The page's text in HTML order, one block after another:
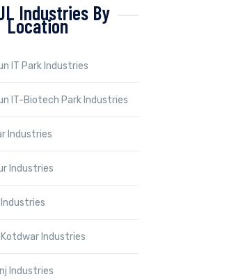
Industries By
Location
IT Park Industries
IT-Biotech Park Industries
Industries
Industries
Industries
Industries